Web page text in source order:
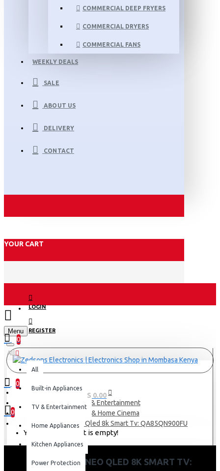
COMMERCIAL DEEP FRYERS
COMMERCIAL DRYERS
COMMERCIAL FANS
WEEKLY DEALS
SALE
ABOUT US
DELIVERY
CONTACT
YOUR CART
LOGIN
REGISTER
Menu
0
0
0 item(s) - KES 0.00
0
Your shopping cart is empty!
All
All
Built-in Appliances
TV & Entertainment
Home Appliances
Kitchen Appliances
Power Protection
TV & Entertainment
TV & Home Cinema
Samsung 85 Neo Qled 8k Smart Tv: QA85QN900FU
SAMSUNG 85 NEO QLED 8K SMART TV: